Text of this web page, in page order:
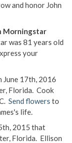
and honor John
Morningstar
was 81 years old
your
June 17th, 2016
Florida. Cook
Send flowers to
life.
2015 that
Florida. Ellison